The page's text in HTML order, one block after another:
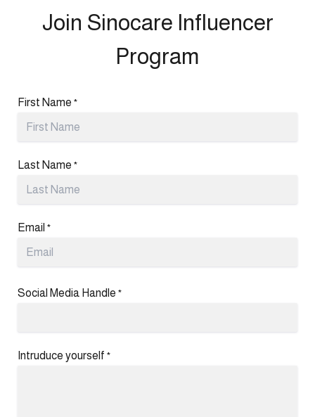
Join Sinocare Influencer
Program
First Name *
Last Name *
Email *
Social Media Handle *
Intruduce yourself *